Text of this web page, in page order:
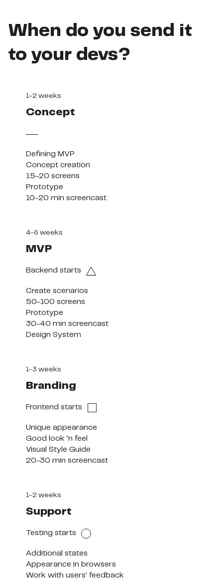
When do you send it
to your devs?
1-2 weeks
Concept
Defining MVP
Concept creation
15-20 screens
Prototype
10-20 min screencast
4-6 weeks
MVP
Backend starts
Create scenarios
50-100 screens
Prototype
30-40 min screencast
Design System
1-3 weeks
Branding
Frontend starts
Unique appearance
Good look ’n feel
Visual Style Guide
20-30 min screencast
1-2 weeks
Support
Testing starts
Additional states
Appearance in browsers
Work with users' feedback